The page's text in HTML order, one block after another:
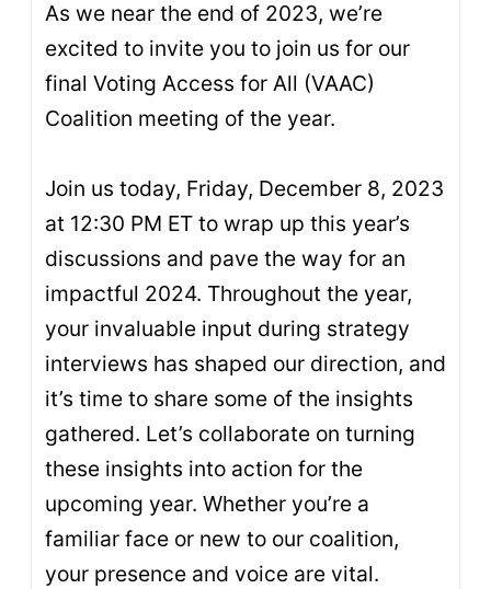
As we near the end of 2023, we’re
excited to invite you to join us for our
final Voting Access for All (VAAC)
Coalition meeting of the year.
Join us today, Friday, December 8, 2023
at 12:30 PM ET to wrap up this year’s
discussions and pave the way for an
impactful 2024. Throughout the year,
your invaluable input during strategy
interviews has shaped our direction, and
it’s time to share some of the insights
gathered. Let’s collaborate on turning
these insights into action for the
upcoming year. Whether you’re a
familiar face or new to our coalition,
your presence and voice are vital.